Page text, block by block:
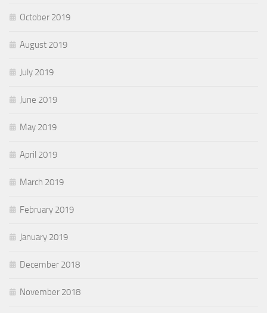
October 2019
August 2019
July 2019
June 2019
May 2019
April 2019
March 2019
February 2019
January 2019
December 2018
November 2018